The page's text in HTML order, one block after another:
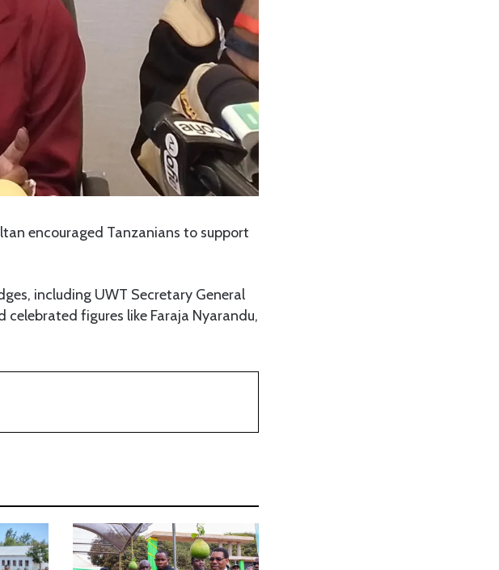
encouraged Tanzanians to support
including UWT Secretary General
figures like Faraja Nyarandu,